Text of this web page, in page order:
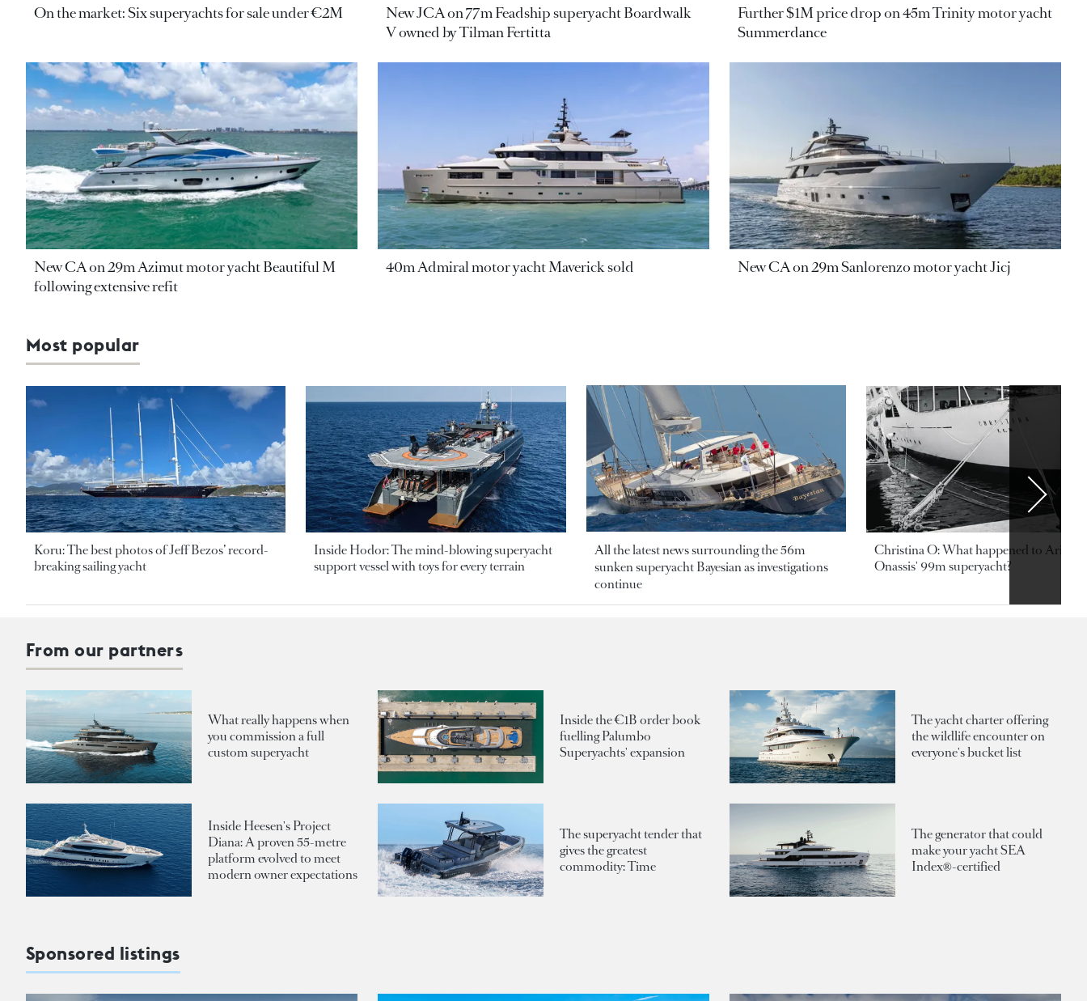
On the market: Six superyachts for sale under €2M
New JCA on 77m Feadship superyacht Boardwalk
V owned by Tilman Fertitta
Further $1M price drop on 45m Trinity motor yacht
Summerdance
New CA on 29m Azimut motor yacht Beautiful M
following extensive refit
40m Admiral motor yacht Maverick sold New CA on 29m Sanlorenzo motor yacht Jicj
Most popular
Koru: The best photos of Jeff Bezos’ record-
breaking sailing yacht
Inside Hodor: The mind-blowing superyacht
support vessel with toys for every terrain
All the latest news surrounding the 56m
sunken superyacht Bayesian as investigations
continue
Christina O: What happened to
Onassis' 99m superyacht?
From our partners
What really happens when
you commission a full
custom superyacht
Inside the €1B order book
fuelling Palumbo
Superyachts' expansion
The yacht charter offering
the wildlife encounter on
everyone's bucket list
Inside Heesen's Project
Diana: A proven 55-metre
platform evolved to meet
modern owner expectations
The superyacht tender that
gives the greatest
commodity: Time
The generator that could
make your yacht SEA
Index®-certified
Sponsored listings